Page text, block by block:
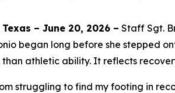
Texas – June 20, 2026 – Staff Sgt.
began long before she stepped
than athletic ability. It reflects
struggling to find my footing in